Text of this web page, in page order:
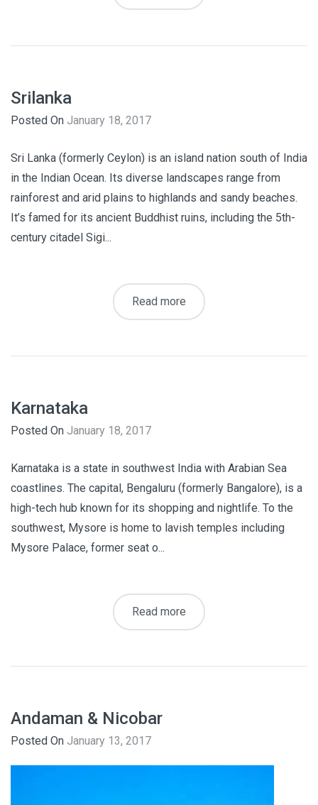
Srilanka
Posted On January 18, 2017
Sri Lanka (formerly Ceylon) is an island nation south of India
in the Indian Ocean. Its diverse landscapes range from
rainforest and arid plains to highlands and sandy beaches.
It’s famed for its ancient Buddhist ruins, including the 5th-
century citadel Sigi...
Read more
Karnataka
Posted On January 18, 2017
Karnataka is a state in southwest India with Arabian Sea
coastlines. The capital, Bengaluru (formerly Bangalore), is a
high-tech hub known for its shopping and nightlife. To the
southwest, Mysore is home to lavish temples including
Mysore Palace, former seat o...
Read more
Andaman & Nicobar
Posted On January 13, 2017